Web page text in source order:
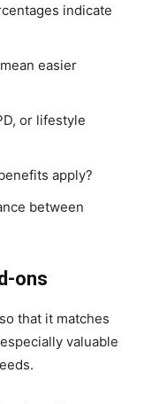
indicate
easier
or lifestyle
apply?
between
ons
that it matches
valuable